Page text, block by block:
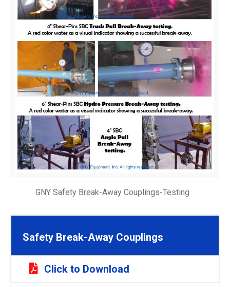
GNY Safety Break-Away Couplings-Testing
Safety Break-Away Couplings
Click to Download